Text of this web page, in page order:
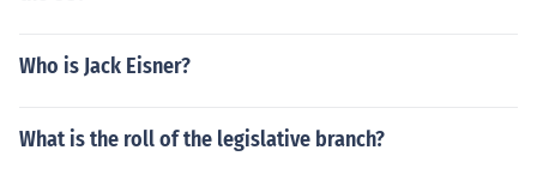
Who is Jack Eisner?
What is the roll of the legislative branch?